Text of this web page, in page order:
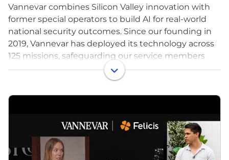
Vannevar combines Silicon Valley innovation with
former special operators to build AI for real-world
national security outcomes. Since our founding in
2019, Vannevar has deployed its technology across
125 missions, safeguarding our service members
and improving our country's deterrence.
We believe our military service members and
technology American innovation can offer, and we
are mobilizing frontier technology for this mission.
Our founders have 30 years of combined